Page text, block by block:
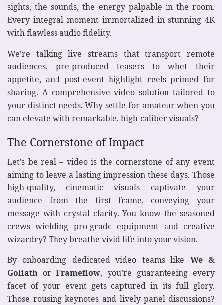
sights, the sounds, the energy palpable in the room.
Every integral moment immortalized in stunning 4K
with flawless audio fidelity.
We’re talking live streams that transport remote
audiences, pre-produced teasers to whet their
appetite, and post-event highlight reels primed for
sharing. A comprehensive video solution tailored to
your distinct needs. Why settle for amateur when you
can elevate with remarkable, high-caliber visuals?
The Cornerstone of Impact
Let’s be real – video is the cornerstone of any event
aiming to leave a lasting impression these days. Those
high-quality, cinematic visuals captivate your
audience from the first frame, conveying your
message with crystal clarity. You know the seasoned
crews wielding pro-grade equipment and creative
wizardry? They breathe vivid life into your vision.
By onboarding dedicated video teams like We &
Goliath orFrameflow, you’re guaranteeing every
facet of your event gets captured in its full glory.
Those rousing keynotes and lively panel discussions?